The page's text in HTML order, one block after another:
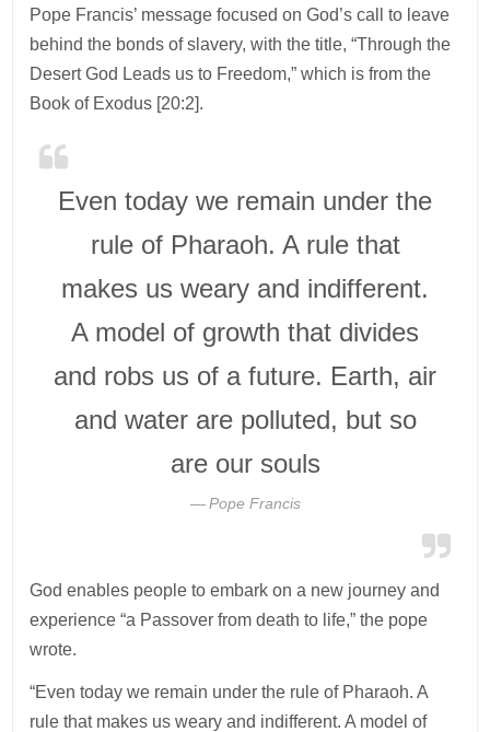
Pope Francis’ message focused on God’s call to leave
behind the bonds of slavery, with the title, “Through the
Desert God Leads us to Freedom,” which is from the
Book of Exodus [20:2].
Even today we remain under the
rule of Pharaoh. A rule that
makes us weary and indifferent.
A model of growth that divides
and robs us of a future. Earth, air
and water are polluted, but so
are our souls
Pope Francis
God enables people to embark on a new journey and
experience “a Passover from death to life,” the pope
wrote.
“Even today we remain under the rule of Pharaoh. A
rule that makes us weary and indifferent. A model of